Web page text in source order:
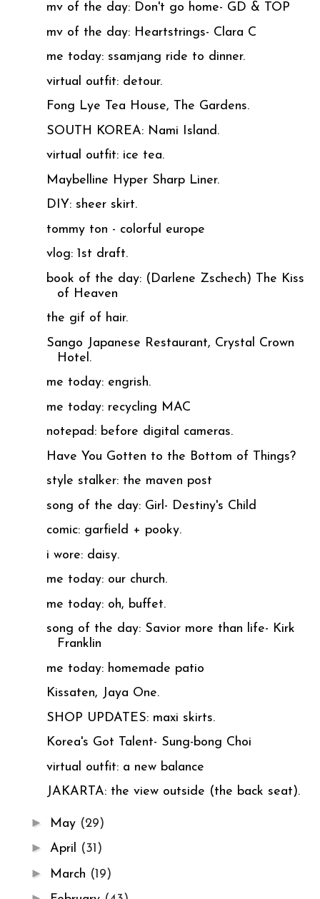
mv of the day: Don't go home- GD & TOP
mv of the day: Heartstrings- Clara C
me today: ssamjang ride to dinner.
virtual outfit: detour.
Fong Lye Tea House, The Gardens.
SOUTH KOREA: Nami Island.
virtual outfit: ice tea.
Maybelline Hyper Sharp Liner.
DIY: sheer skirt.
tommy ton - colorful europe
vlog: 1st draft.
book of the day: (Darlene Zschech) The Kiss
of Heaven
the gif of hair.
Sango Japanese Restaurant, Crystal Crown
Hotel.
me today: engrish.
me today: recycling MAC
notepad: before digital cameras.
Have You Gotten to the Bottom of Things?
style stalker: the maven post
song of the day: Girl- Destiny's Child
comic: garfield + pooky.
i wore: daisy.
me today: our church.
me today: oh, buffet.
song of the day: Savior more than life- Kirk
Franklin
me today: homemade patio
Kissaten, Jaya One.
SHOP UPDATES: maxi skirts.
Korea's Got Talent- Sung-bong Choi
virtual outfit: a new balance
JAKARTA: the view outside (the back seat).
► May (29)
► April (31)
► March (19)